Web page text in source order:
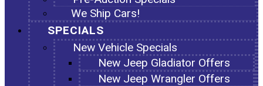
We Ship Cars!
SPECIALS
New Vehicle Specials
New Jeep Gladiator Offers
New Jeep Wrangler Offers